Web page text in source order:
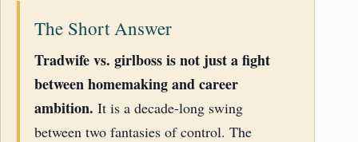
The Short Answer
Tradwife vs. girlboss is not just a fight
between homemaking and career
ambition. It is a decade-long swing
between two fantasies of control. The